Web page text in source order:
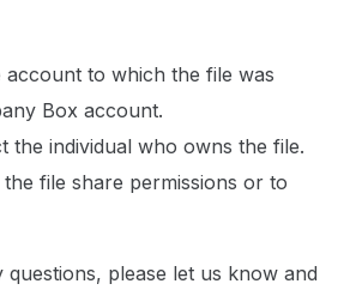
to which the file was
Box account.
the individual who owns the file.
file share permissions or to
please let us know and